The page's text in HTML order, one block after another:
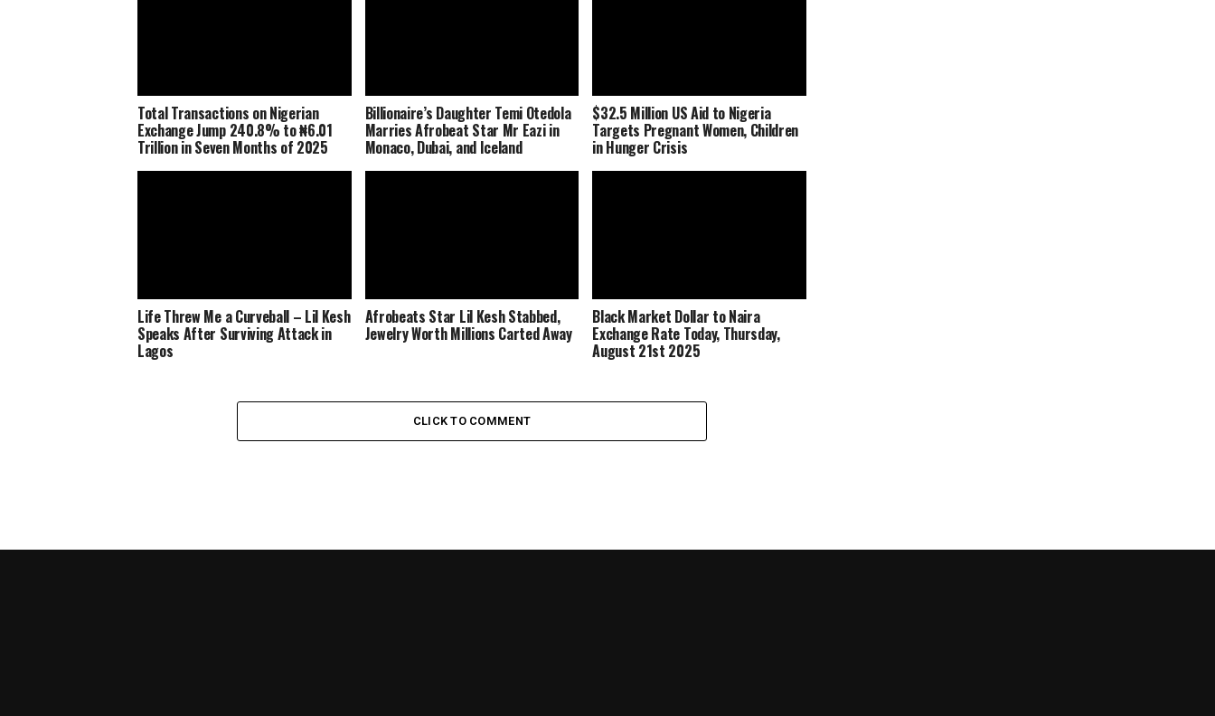
Total Transactions on Nigerian
Exchange Jump 240.8% to ₦6.01
Trillion in Seven Months of 2025
Billionaire’s Daughter Temi Otedola
Marries Afrobeat Star Mr Eazi in
Monaco, Dubai, and Iceland
$32.5 Million US Aid to Nigeria
Targets Pregnant Women, Children
in Hunger Crisis
Life Threw Me a Curveball – Lil Kesh
Speaks After Surviving Attack in
Lagos
Afrobeats Star Lil Kesh Stabbed,
Jewelry Worth Millions Carted Away
Black Market Dollar to Naira
Exchange Rate Today, Thursday,
August 21st 2025
CLICK TO COMMENT